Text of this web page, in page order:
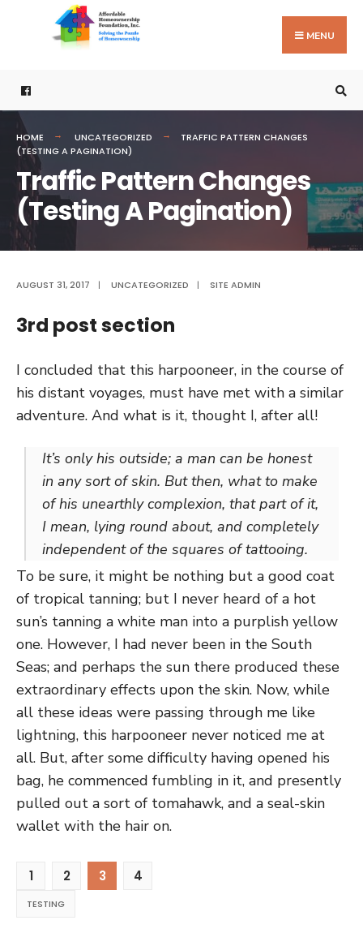
MENU
HOME UNCATEGORIZED
TRAFFIC PATTERN CHANGES
(TESTING A PAGINATION)
Traffic Pattern Changes
(Testing A Pagination)
AUGUST 31, 2017 | UNCATEGORIZED | SITE ADMIN
3rd post section
I concluded that this harpooneer, in the course of
his distant voyages, must have met with a similar
adventure. And what is it, thought I, after all!
It’s only his outside; a man can be honest
in any sort of skin. But then, what to make
of his unearthly complexion, that part of it,
I mean, lying round about, and completely
independent of the squares of tattooing.
To be sure, it might be nothing but a good coat
of tropical tanning; but I never heard of a hot
sun’s tanning a white man into a purplish yellow
one. However, I had never been in the South
Seas; and perhaps the sun there produced these
extraordinary effects upon the skin. Now, while
all these ideas were passing through me like
lightning, this harpooneer never noticed me at
all. But, after some difficulty having opened his
bag, he commenced fumbling in it, and presently
pulled out a sort of tomahawk, and a seal-skin
wallet with the hair on.
1 2 3 4
TESTING
Search
for: